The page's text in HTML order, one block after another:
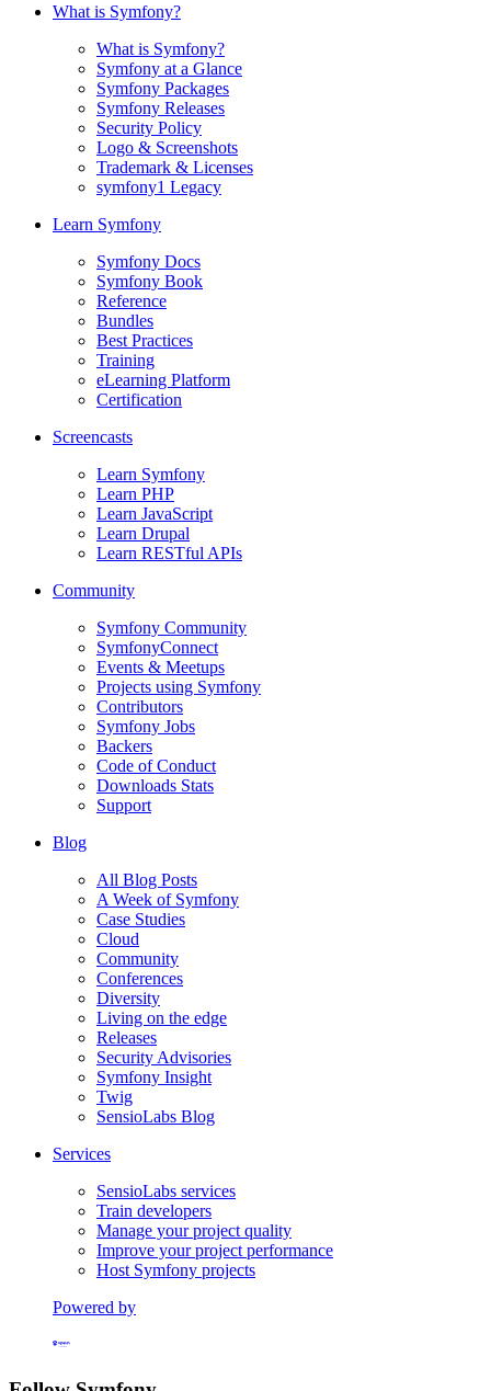
What is Symfony?
What is Symfony?
Symfony at a Glance
Symfony Packages
Symfony Releases
Security Policy
Logo & Screenshots
Trademark & Licenses
symfony1 Legacy
Learn Symfony
Symfony Docs
Symfony Book
Reference
Bundles
Best Practices
Training
eLearning Platform
Certification
Screencasts
Learn Symfony
Learn PHP
Learn JavaScript
Learn Drupal
Learn RESTful APIs
Community
Symfony Community
SymfonyConnect
Events & Meetups
Projects using Symfony
Contributors
Symfony Jobs
Backers
Code of Conduct
Downloads Stats
Support
Blog
All Blog Posts
A Week of Symfony
Case Studies
Cloud
Community
Conferences
Diversity
Living on the edge
Releases
Security Advisories
Symfony Insight
Twig
SensioLabs Blog
Services
SensioLabs services
Train developers
Manage your project quality
Improve your project performance
Host Symfony projects
Powered by
Formerly Platform.sh